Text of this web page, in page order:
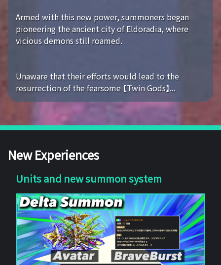
Armed with this new power, summoners began
pioneering the ancient city of Eldoradia, where
vicious demons still roamed.
Unaware that their efforts would lead to the
resurrection of the fearsome 【Twin Gods】...
New Experiences
Units and new summon system